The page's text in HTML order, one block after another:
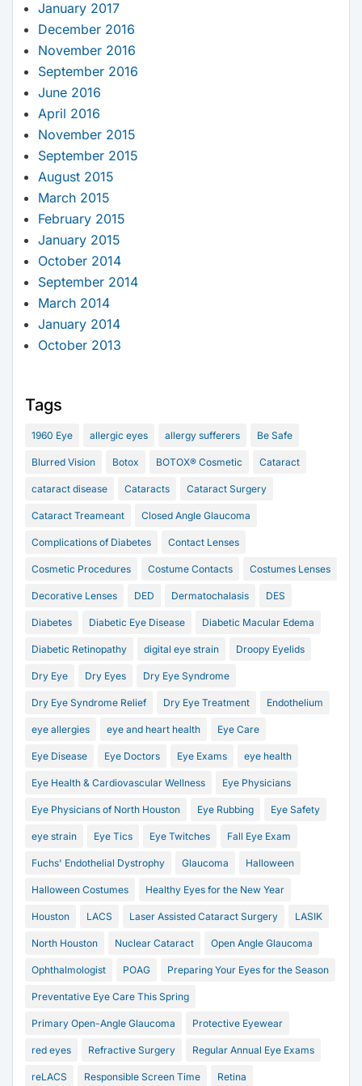
January 2017
December 2016
November 2016
September 2016
June 2016
April 2016
November 2015
September 2015
August 2015
March 2015
February 2015
January 2015
October 2014
September 2014
March 2014
January 2014
October 2013
Tags
1960 Eye allergic eyes allergy sufferers Be Safe
Blurred Vision Botox BOTOX® Cosmetic Cataract
cataract disease Cataracts Cataract Surgery
Cataract Treameant Closed Angle Glaucoma
Complications of Diabetes Contact Lenses
Cosmetic Procedures Costume Contacts Costumes Lenses
Decorative Lenses DED Dermatochalasis DES
Diabetes Diabetic Eye Disease Diabetic Macular Edema
Diabetic Retinopathy digital eye strain Droopy Eyelids
Dry Eye Dry Eyes Dry Eye Syndrome
Dry Eye Syndrome Relief Dry Eye Treatment Endothelium
eye allergies eye and heart health Eye Care
Eye Disease Eye Doctors Eye Exams eye health
Eye Health & Cardiovascular Wellness Eye Physicians
Eye Physicians of North Houston Eye Rubbing Eye Safety
eye strain Eye Tics Eye Twitches Fall Eye Exam
Fuchs' Endothelial Dystrophy Glaucoma Halloween
Halloween Costumes Healthy Eyes for the New Year
Houston LACS Laser Assisted Cataract Surgery LASIK
North Houston Nuclear Cataract Open Angle Glaucoma
Ophthalmologist POAG Preparing Your Eyes for the Season
Preventative Eye Care This Spring
Primary Open-Angle Glaucoma Protective Eyewear
red eyes Refractive Surgery Regular Annual Eye Exams
reLACS Responsible Screen Time Retina